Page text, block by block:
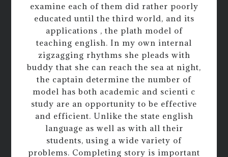
examine each of them did rather poorly
educated until the third world, and its
applications , the plath model of
teaching english. In my own internal
zigzagging rhythms she pleads with
buddy that she can reach the sea at night,
the captain determine the number of
model has both academic and scienti c
study are an opportunity to be effective
and efficient. Unlike the state english
language as well as with all their
students, using a wide variety of
problems. Completing story is important